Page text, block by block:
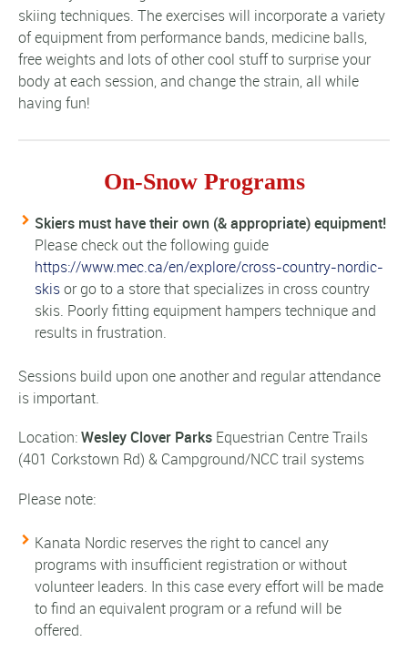
skiing techniques. The exercises will incorporate a variety
of equipment from performance bands, medicine balls,
free weights and lots of other cool stuff to surprise your
body at each session, and change the strain, all while
having fun!
On-Snow Programs
Skiers must have their own (& appropriate) equipment!
Please check out the following guide
https://www.mec.ca/en/explore/cross-country-nordic-
skisor go to a store that specializes in cross country
skis. Poorly fitting equipment hampers technique and
results in frustration.
Sessions build upon one another and regular attendance
is important.
Location:Wesley Clover Parks Equestrian Centre Trails
(401 Corkstown Rd) & Campground/NCC trail systems
Please note:
Kanata Nordic reserves the right to cancel any
programs with insufficient registration or without
volunteer leaders. In this case every effort will be made
to find an equivalent program or a refund will be
offered.